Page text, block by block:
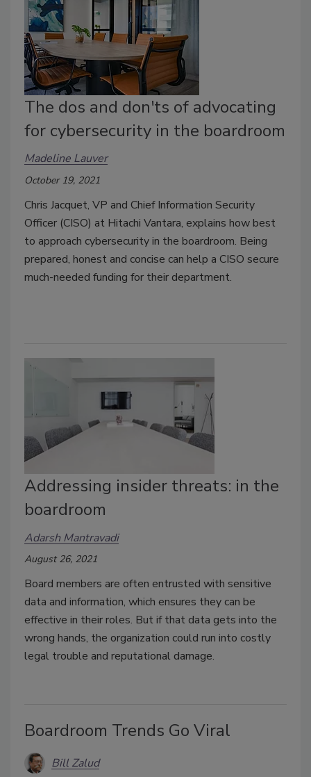
The dos and don'ts of advocating
for cybersecurity in the boardroom
Madeline Lauver
October 19, 2021
Chris Jacquet, VP and Chief Information Security
Officer (CISO) at Hitachi Vantara, explains how best
to approach cybersecurity in the boardroom. Being
prepared, honest and concise can help a CISO secure
much-needed funding for their department.
Addressing insider threats: in the
boardroom
Adarsh Mantravadi
August 26, 2021
Board members are often entrusted with sensitive
data and information, which ensures they can be
effective in their roles. But if that data gets into the
wrong hands, the organization could run into costly
legal trouble and reputational damage.
Boardroom Trends Go Viral
Bill Zalud